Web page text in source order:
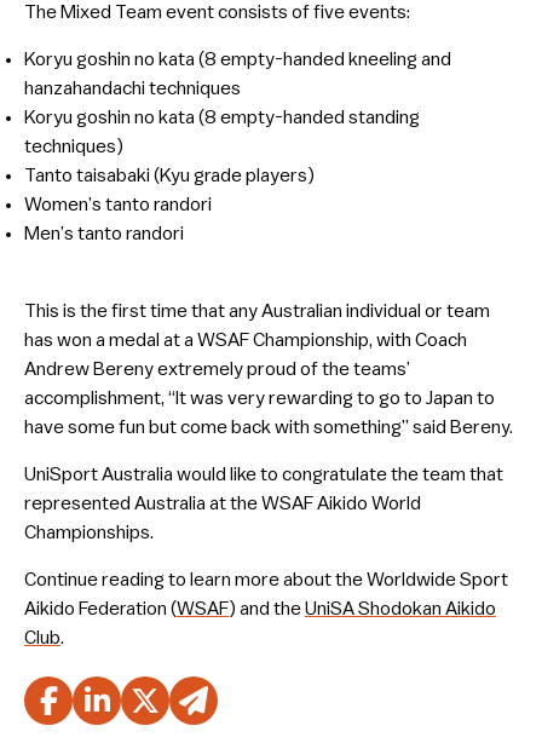
The Mixed Team event consists of five events:
Koryu goshin no kata (8 empty-handed kneeling and
hanzahandachi techniques
Koryu goshin no kata (8 empty-handed standing
techniques)
Tanto taisabaki (Kyu grade players)
Women’s tanto randori
Men’s tanto randori
This is the first time that any Australian individual or team
has won a medal at a WSAF Championship, with Coach
Andrew Bereny extremely proud of the teams’
accomplishment, “It was very rewarding to go to Japan to
have some fun but come back with something” said Bereny.
UniSport Australia would like to congratulate the team that
represented Australia at the WSAF Aikido World
Championships.
Continue reading to learn more about the Worldwide Sport
Aikido Federation (WSAF) and theUniSA Shodokan Aikido
Club.